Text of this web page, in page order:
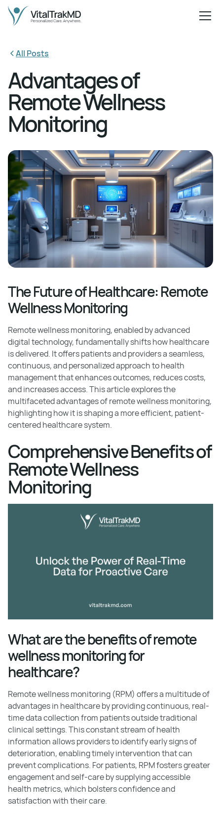
All Posts
Advantages of
Remote Wellness
Monitoring
The Future of Healthcare: Remote
Wellness Monitoring
Remote wellness monitoring, enabled by advanced
digital technology, fundamentally shifts how healthcare
is delivered. It offers patients and providers a seamless,
continuous, and personalized approach to health
management that enhances outcomes, reduces costs,
and increases access. This article explores the
multifaceted advantages of remote wellness monitoring,
highlighting how it is shaping a more efficient, patient-
centered healthcare system.
Comprehensive Benefits of
Remote Wellness
Monitoring
What are the benefits of remote
wellness monitoring for
healthcare?
Remote wellness monitoring (RPM) offers a multitude of
advantages in healthcare by providing continuous, real-
time data collection from patients outside traditional
clinical settings. This constant stream of health
information allows providers to identify early signs of
deterioration, enabling timely intervention that can
prevent complications. For patients, RPM fosters greater
engagement and self-care by supplying accessible
health metrics, which bolsters confidence and
satisfaction with their care.